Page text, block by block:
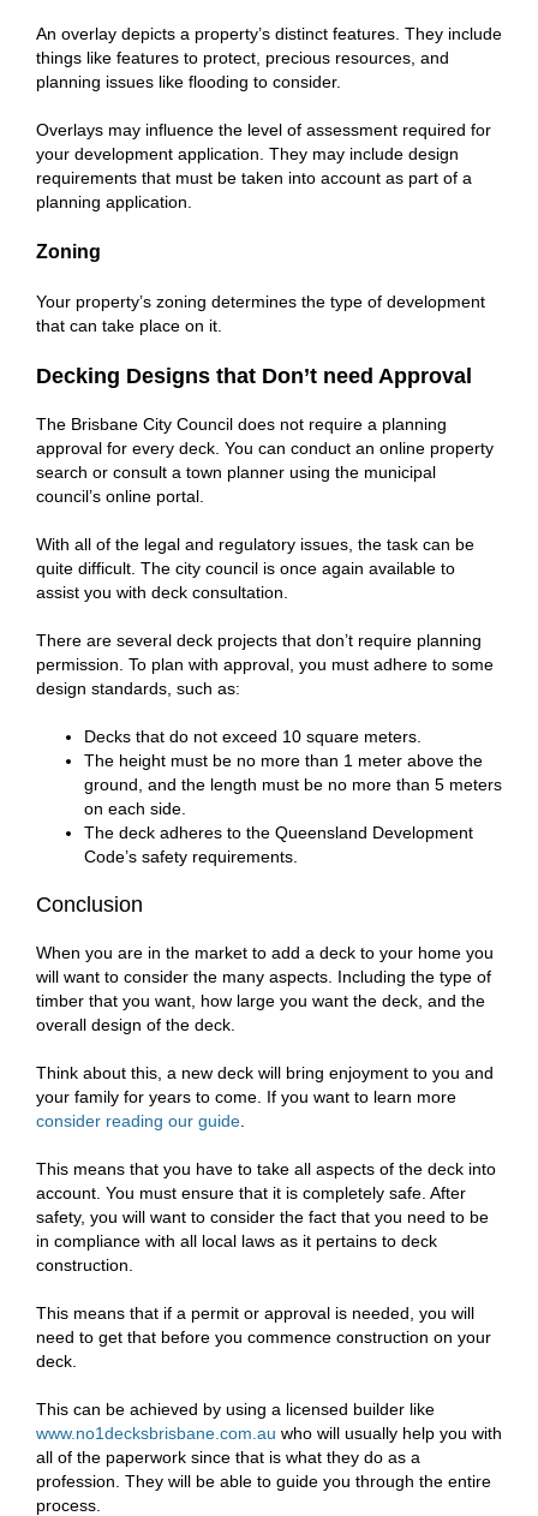
An overlay depicts a property’s distinct features. They include
things like features to protect, precious resources, and
planning issues like flooding to consider.
Overlays may influence the level of assessment required for
your development application. They may include design
requirements that must be taken into account as part of a
planning application.
Zoning
Your property’s zoning determines the type of development
that can take place on it.
Decking Designs that Don’t need Approval
The Brisbane City Council does not require a planning
approval for every deck. You can conduct an online property
search or consult a town planner using the municipal
council’s online portal.
With all of the legal and regulatory issues, the task can be
quite difficult. The city council is once again available to
assist you with deck consultation.
There are several deck projects that don’t require planning
permission. To plan with approval, you must adhere to some
design standards, such as:
Decks that do not exceed 10 square meters.
The height must be no more than 1 meter above the
ground, and the length must be no more than 5 meters
on each side.
The deck adheres to the Queensland Development
Code’s safety requirements.
Conclusion
When you are in the market to add a deck to your home you
will want to consider the many aspects. Including the type of
timber that you want, how large you want the deck, and the
overall design of the deck.
Think about this, a new deck will bring enjoyment to you and
your family for years to come. If you want to learn more
consider reading our guide
This means that you have to take all aspects of the deck into
account. You must ensure that it is completely safe. After
safety, you will want to consider the fact that you need to be
in compliance with all local laws as it pertains to deck
construction.
This means that if a permit or approval is needed, you will
need to get that before you commence construction on your
deck.
This can be achieved by using a licensed builder like
www.no1decksbrisbane.com.au who will usually help you with
all of the paperwork since that is what they do as a
profession. They will be able to guide you through the entire
process.